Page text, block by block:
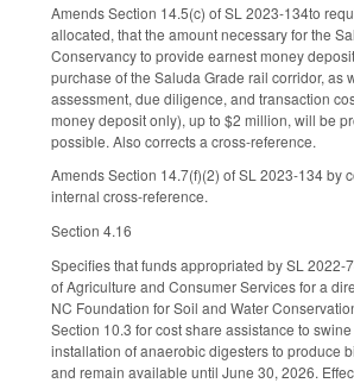
Amends Section 14.5(c) of SL 2023-134to
allocated, that the amount necessary for the
Conservancy to provide earnest money
purchase of the Saluda Grade rail corridor, as
assessment, due diligence, and transaction
money deposit only), up to $2 million, will be
possible. Also corrects a cross-reference.
Amends Section 14.7(f)(2) of SL 2023-134 by
internal cross-reference.
Section 4.16
Specifies that funds appropriated by SL 2022-
of Agriculture and Consumer Services for a
NC Foundation for Soil and Water
Section 10.3 for cost share assistance to
installation of anaerobic digesters to produce
and remain available until June 30, 2026.